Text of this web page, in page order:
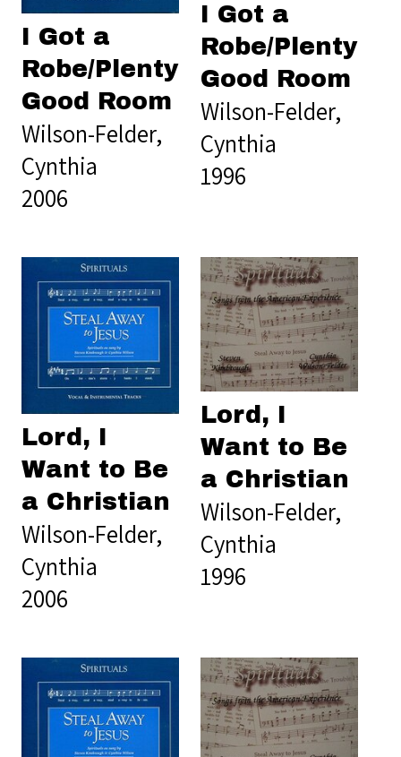
I Got a
Robe/Plenty
Good Room
Wilson-Felder,
Cynthia
2006
I Got a
Robe/Plenty
Good Room
Wilson-Felder,
Cynthia
1996
Lord, I
Want to Be
a Christian
Wilson-Felder,
Cynthia
2006
Lord, I
Want to Be
a Christian
Wilson-Felder,
Cynthia
1996